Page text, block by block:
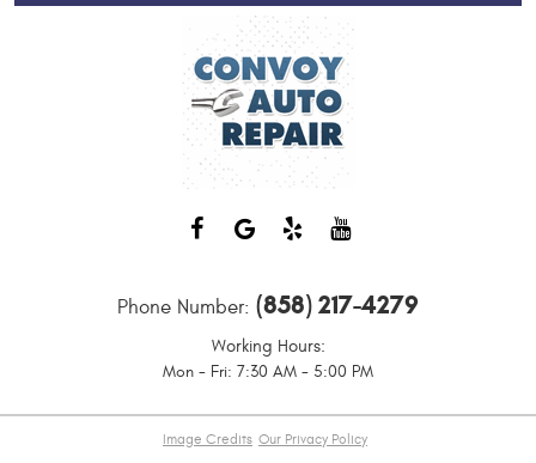
Phone Number: (858) 217-4279
Working Hours:
Mon - Fri: 7:30 AM - 5:00 PM
Image Credits Our Privacy Policy